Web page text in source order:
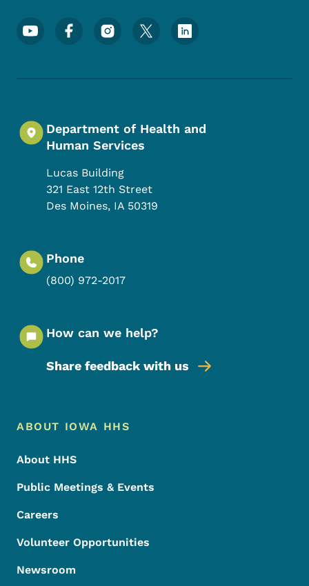
Footer Social Media Menu
Department of Health and
Human Services
Lucas Building
321 East 12th Street
Des Moines, IA 50319
Phone
(800) 972-2017
How can we help?
Share feedback with us
Footer Menu
Footer
ABOUT IOWA HHS
About HHS
Public Meetings & Events
Careers
Volunteer Opportunities
Newsroom